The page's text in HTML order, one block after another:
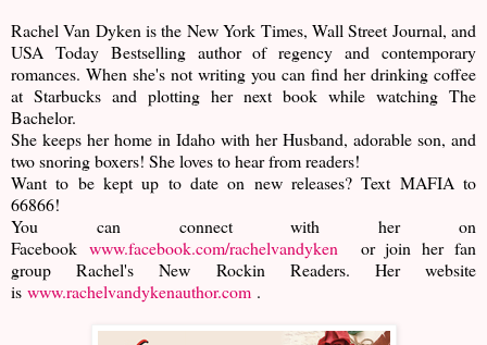
Rachel Van Dyken is the New York Times, Wall Street Journal, and
USA Today Bestselling author of regency and contemporary
romances. When she's not writing you can find her drinking coffee
at Starbucks and plotting her next book while watching The
Bachelor.
She keeps her home in Idaho with her Husband, adorable son, and
two snoring boxers! She loves to hear from readers!
Want to be kept up to date on new releases? Text MAFIA to
66866!
You can connect with her on
Facebook www.facebook.com/rachelvandykenor join her fan
group Rachel's New Rockin Readers. Her website
is www.rachelvandykenauthor.com .